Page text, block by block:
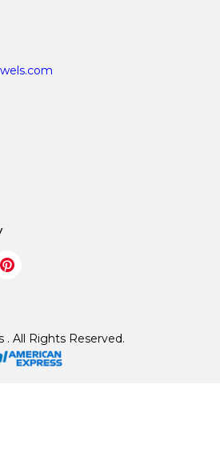
. All Rights Reserved.